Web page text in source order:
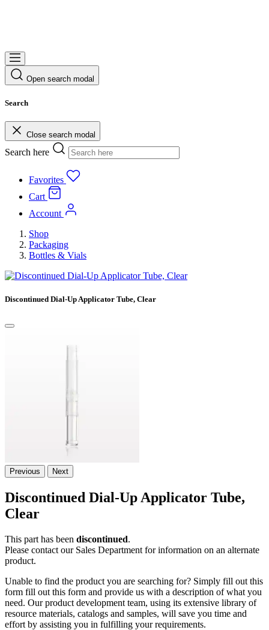
Open search modal
Search
Close search modal
Search here
Favorites
Cart
Account
Shop
Packaging
Bottles & Vials
Discontinued Dial-Up Applicator Tube, Clear
Previous Next
Discontinued Dial-Up Applicator Tube,
Clear
This part has been discontinued.
Please contact our Sales Department for information on an alternate
product.
Unable to find the product you are searching for? Simply fill out this
form fill out this form and provide us with a description of what you
need. Our product development team, using its extensive library of
resource materials, catalogs and samples, will save you time and
effort by assisting you in fulfilling your requirements.